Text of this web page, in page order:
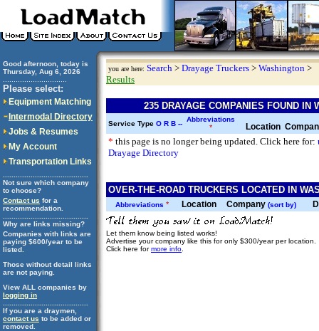
Good afternoon, today is
Thursday, Aug 6, 2026
Please select:
Equipment Matching
Intermodal Directory
Jobs & Resumes
My Account
Transportation Links
Not sure which company
to choose?
Contact us for a
recommendation.
Why are links missing?
Companies with links are
paying $600/year to be
listed.
Those without detail links
are not paying.
View ALL companies by
logging in
If you are a draymen,
contact us to be added or
removed.
you are here: Search > Drayage Truckers > Washington >
Results
235 DRAYAGE COMPANIES FOUND IN
Service Type O R B --
Abbreviations
* Location
* this page is no longer being updated. Click here for:
Drayage Directory
OVER-THE-ROAD TRUCKERS LOCATED IN
Abbreviations * Location Company (sort by)
Let them know being listed works!
Advertise your company like this for only $300/year per location.
Click here formore info